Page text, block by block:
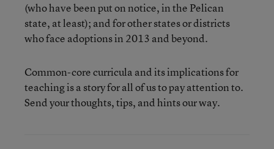
(who have been put on notice, in the Pelican
state, at least); and for other states or districts
who face adoptions in 2013 and beyond.
Common-core curricula and its implications for
teaching is a story for all of us to pay attention to.
Send your thoughts, tips, and hints our way.